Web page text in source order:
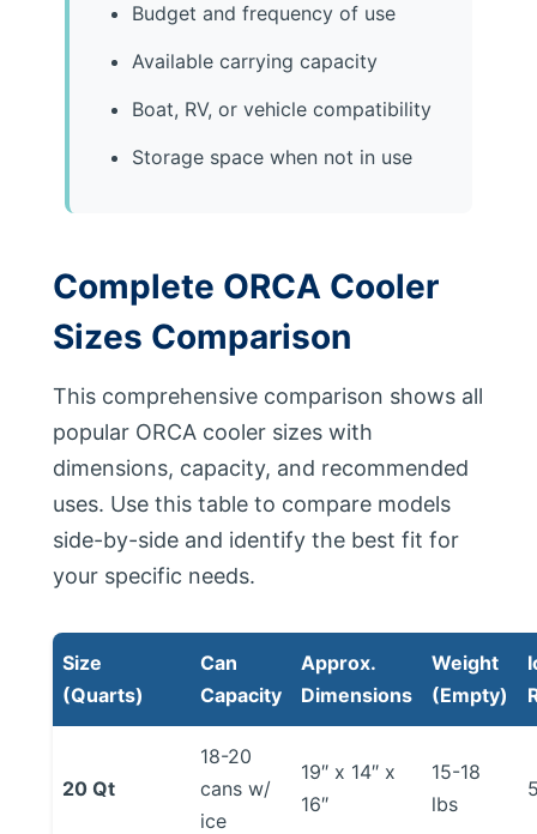
Budget and frequency of use
Available carrying capacity
Boat, RV, or vehicle compatibility
Storage space when not in use
Complete ORCA Cooler
Sizes Comparison
This comprehensive comparison shows all
popular ORCA cooler sizes with
dimensions, capacity, and recommended
uses. Use this table to compare models
side-by-side and identify the best fit for
your specific needs.
Size
(Quarts)
Can
Capacity
Approx.
Dimensions
Weight
(Empty)
20 Qt
18-20
cans w/
ice
19″ x 14″ x
16″
15-18
lbs